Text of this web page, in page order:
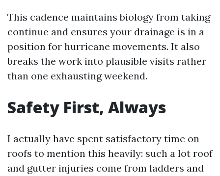
This cadence maintains biology from taking
continue and ensures your drainage is in a
position for hurricane movements. It also
breaks the work into plausible visits rather
than one exhausting weekend.
Safety First, Always
I actually have spent satisfactory time on
roofs to mention this heavily: such a lot roof
and gutter injuries come from ladders and